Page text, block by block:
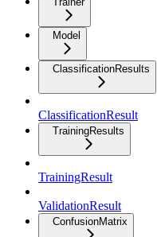
Model
ClassificationResults
ClassificationResult
TrainingResults
TrainingResult
ValidationResult
ConfusionMatrix